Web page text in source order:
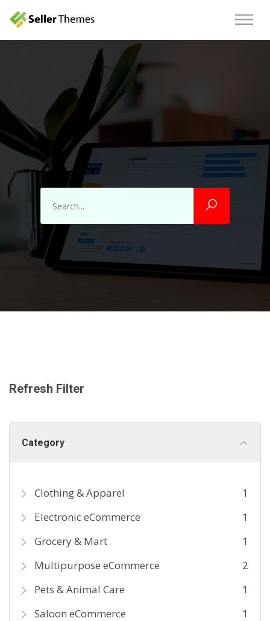
Refresh Filter
Category
Clothing & Apparel
1
Electronic eCommerce
1
Grocery & Mart
1
Multipurpose eCommerce
2
Pets & Animal Care
1
Saloon eCommerce
1